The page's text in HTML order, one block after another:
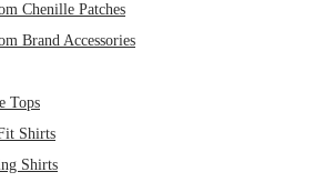
Chenille Patches
Brand Accessories
Tops
Shirts
Shirts